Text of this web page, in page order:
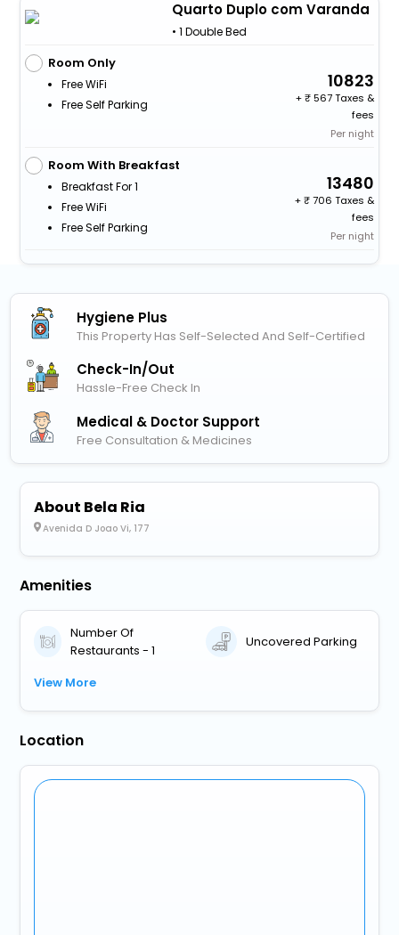
Quarto Duplo com Varanda
• 1 Double Bed
Room Only
Free WiFi
Free Self Parking
10823
+
567 Taxes &
fees
Per night
Room With Breakfast
Breakfast For 1
Free WiFi
Free Self Parking
13480
+
706 Taxes &
fees
Per night
Hygiene Plus
This Property Has Self-Selected And Self-Certified
Check-In/out
Hassle-Free Check In
Medical & Doctor Support
Free Consultation & Medicines
About Bela Ria
Avenida D Joao Vi, 177
Amenities
Number Of
Restaurants - 1
Uncovered Parking
View More
Location